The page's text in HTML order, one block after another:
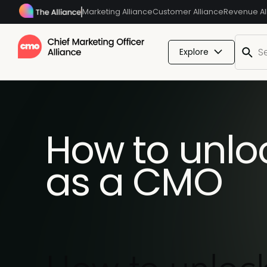
Marketing AllianceCustomer AllianceRevenue
Explore
How to
as a CMO